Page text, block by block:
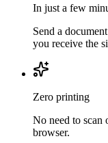
In just a few
Send a
you receive the
Zero printing
No need to scan
browser.